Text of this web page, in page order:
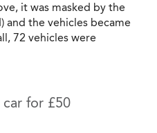
it was masked by the
and the vehicles became
72 vehicles were
for £50